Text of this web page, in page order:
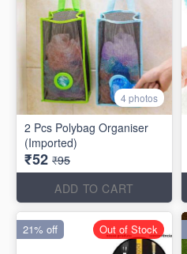
4 photos
2 Pcs Polybag Organiser
(Imported)
₹52 ₹95
ADD TO CART
21% off Out of Stock